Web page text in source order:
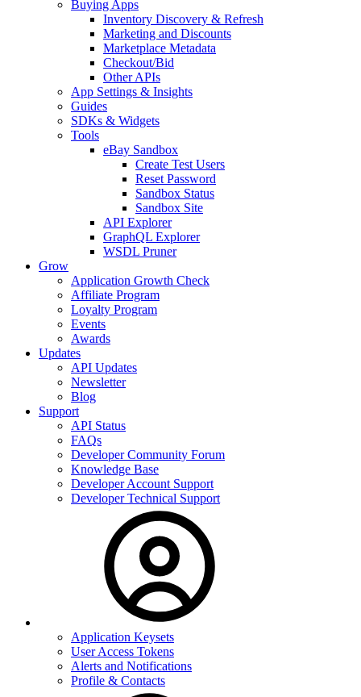
Buying Apps
Inventory Discovery & Refresh
Marketing and Discounts
Marketplace Metadata
Checkout/Bid
Other APIs
App Settings & Insights
Guides
SDKs & Widgets
Tools
eBay Sandbox
Create Test Users
Reset Password
Sandbox Status
Sandbox Site
API Explorer
GraphQL Explorer
WSDL Pruner
Grow
Application Growth Check
Affiliate Program
Loyalty Program
Events
Awards
Updates
API Updates
Newsletter
Blog
Support
API Status
FAQs
Developer Community Forum
Knowledge Base
Developer Account Support
Developer Technical Support
Application Keysets
User Access Tokens
Alerts and Notifications
Profile & Contacts